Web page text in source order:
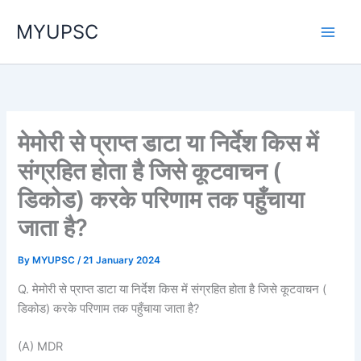
MYUPSC
मेमोरी से प्राप्त डाटा या निर्देश किस में
संग्रहित होता है जिसे कूटवाचन (
डिकोड) करके परिणाम तक पहुँचाया
जाता है?
By MYUPSC/21 January 2024
Q. मेमोरी से प्राप्त डाटा या निर्देश किस में संग्रहित होता है जिसे कूटवाचन (
डिकोड) करके परिणाम तक पहुँचाया जाता है?
(A) MDR